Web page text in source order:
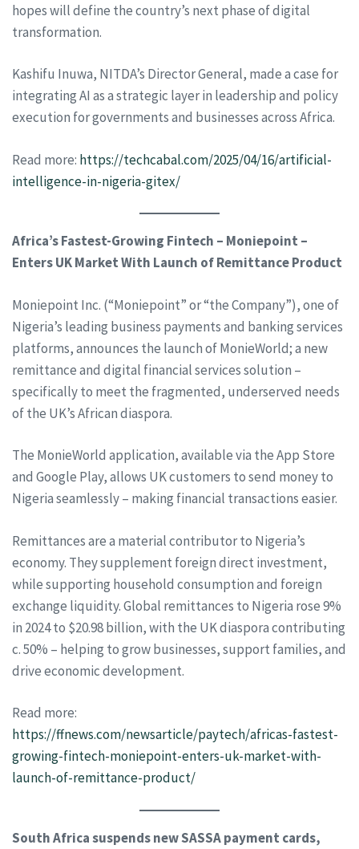
hopes will define the country’s next phase of digital
transformation.
Kashifu Inuwa, NITDA’s Director General, made a case for
integrating AI as a strategic layer in leadership and policy
execution for governments and businesses across Africa.
Read more: https://techcabal.com/2025/04/16/artificial-
intelligence-in-nigeria-gitex/
Africa’s Fastest-Growing Fintech – Moniepoint –
Enters UK Market With Launch of Remittance Product
Moniepoint Inc. (“Moniepoint” or “the Company”), one of
Nigeria’s leading business payments and banking services
platforms, announces the launch of MonieWorld; a new
remittance and digital financial services solution –
specifically to meet the fragmented, underserved needs
of the UK’s African diaspora.
The MonieWorld application, available via the App Store
and Google Play, allows UK customers to send money to
Nigeria seamlessly – making financial transactions easier.
Remittances are a material contributor to Nigeria’s
economy. They supplement foreign direct investment,
while supporting household consumption and foreign
exchange liquidity. Global remittances to Nigeria rose 9%
in 2024 to $20.98 billion, with the UK diaspora contributing
c. 50% – helping to grow businesses, support families, and
drive economic development.
Read more:
https://ffnews.com/newsarticle/paytech/africas-fastest-
growing-fintech-moniepoint-enters-uk-market-with-
launch-of-remittance-product/
South Africa suspends new SASSA payment cards,